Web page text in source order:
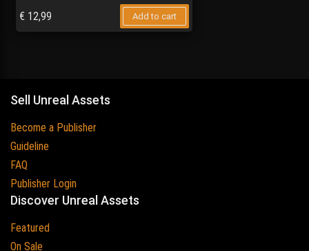
€ 12,99 Add to cart
Sell Unreal Assets
Become a Publisher
Guideline
FAQ
Publisher Login
Discover Unreal Assets
Featured
On Sale